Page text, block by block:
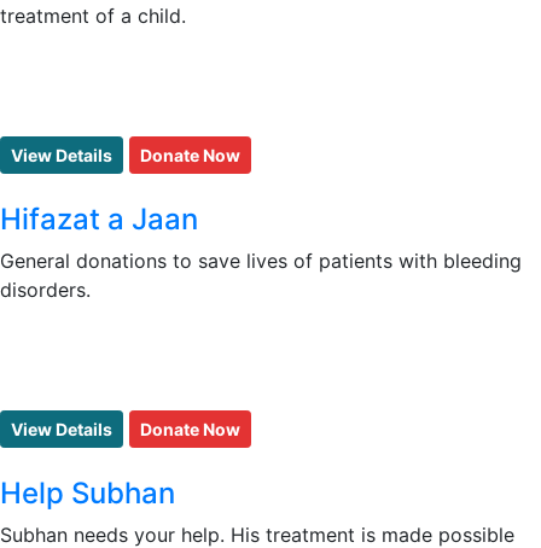
treatment of a child.
View Details Donate Now
Hifazat a Jaan
General donations to save lives of patients with bleeding
disorders.
View Details Donate Now
Help Subhan
Subhan needs your help. His treatment is made possible